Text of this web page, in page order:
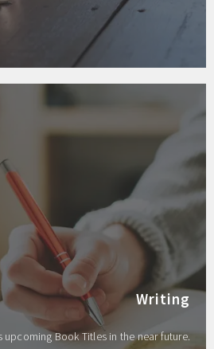
Writing
upcoming Book Titles in the near future.